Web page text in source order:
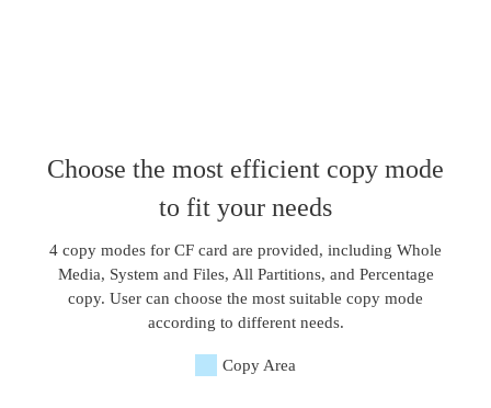
Choose the most efficient copy mode
to fit your needs
4 copy modes for CF card are provided, including Whole
Media, System and Files, All Partitions, and Percentage
copy. User can choose the most suitable copy mode
according to different needs.
Copy Area